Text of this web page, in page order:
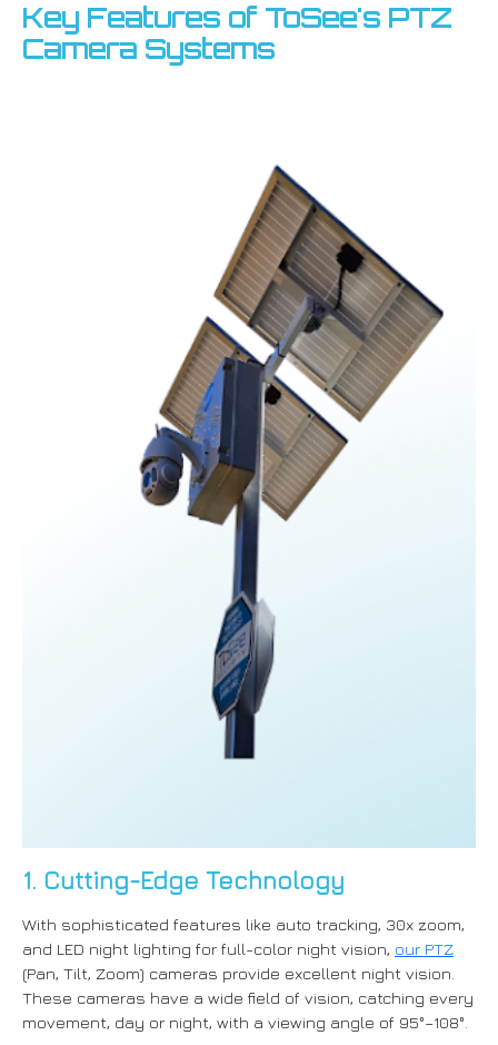
Key Features of ToSee's PTZ
Camera Systems
1. Cutting-Edge Technology
With sophisticated features like auto tracking, 30x zoom,
and LED night lighting for full-color night vision, our PTZ
(Pan, Tilt, Zoom) cameras provide excellent night vision.
These cameras have a wide field of vision, catching every
movement, day or night, with a viewing angle of 95°–108°.